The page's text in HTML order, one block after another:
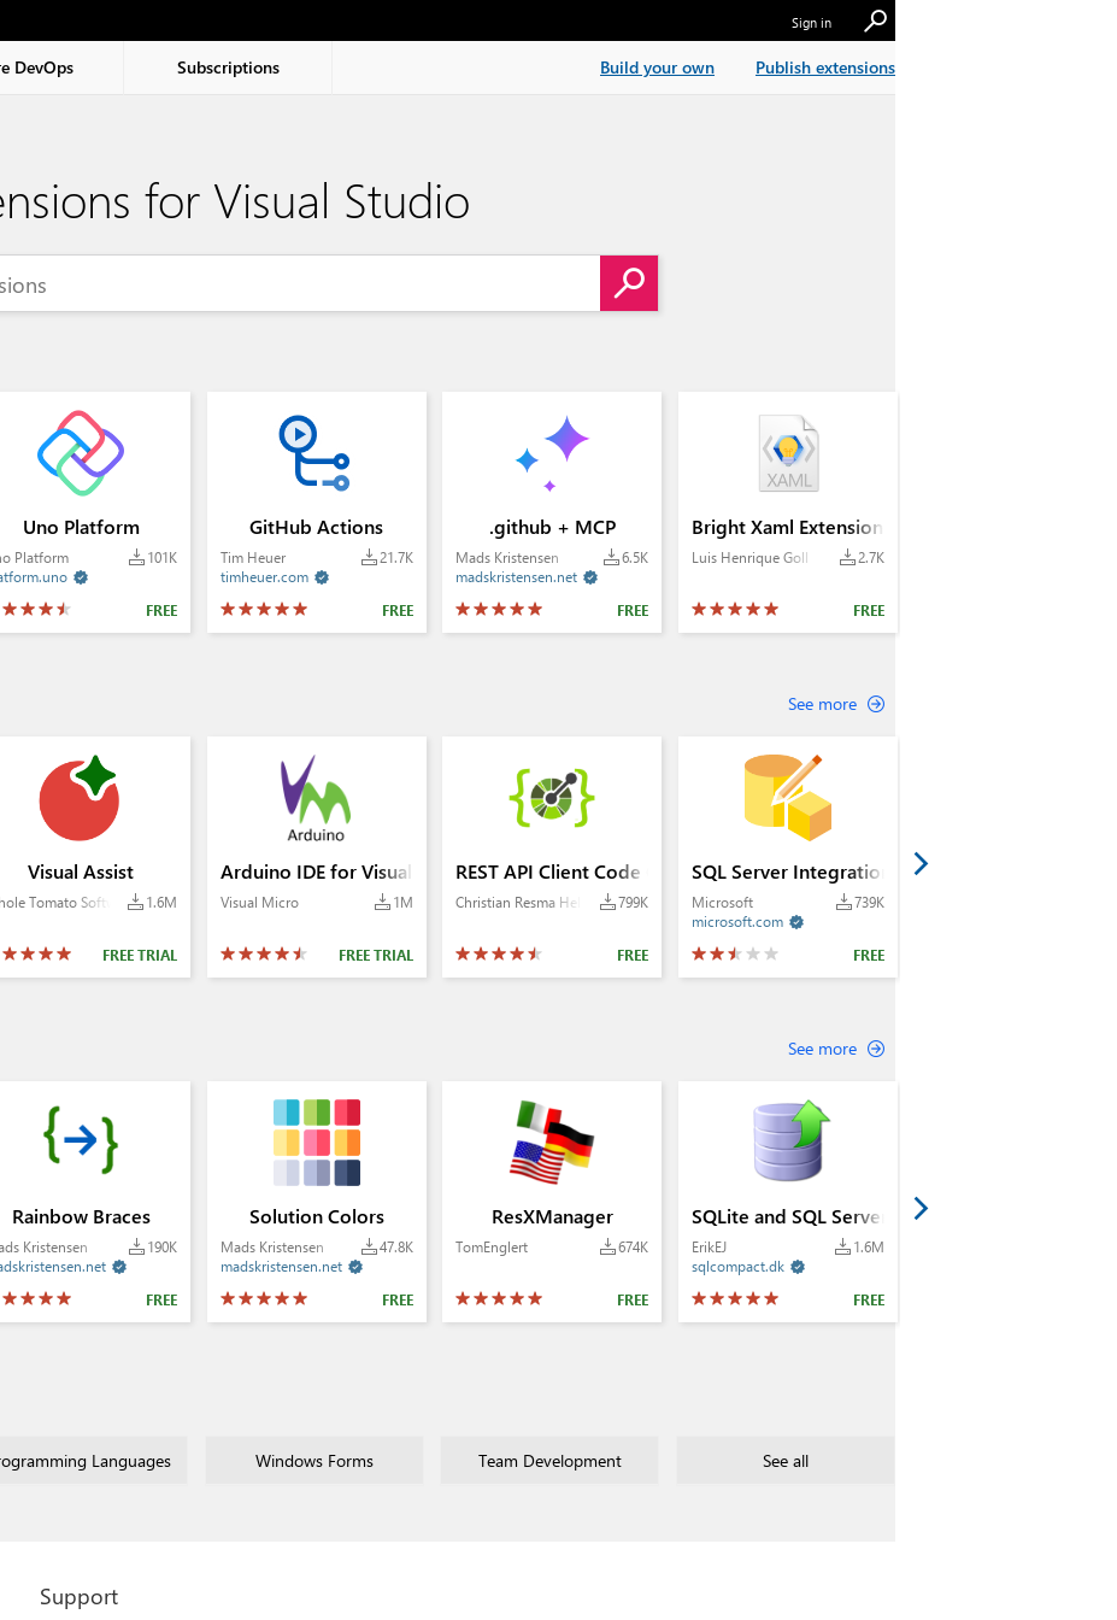
Sign in
DevOps Subscriptions Build your own Publish extensions
for Visual Studio
and newer
Uno Platform
101K
Platform

FREE
GitHub Actions
21.7K
Tim Heuer

timheuer.com
FREE
.github + MCP
6.5K
Mads Kristensen

madskristensen.net
FREE
Bright Xaml Extension
2.7K
Luis Henrique Goll
FREE
See more
Toolbox
Visual Assist
1.6M
Tomato Software
FREE TRIAL
Arduino IDE for Visual Studio 2022+
1M
Visual Micro
FREE TRIAL
REST API Client Code Generator
799K
Christian Resma Helle
FREE
SQL Server Integration Services Projects 2022+
739K
Microsoft

microsoft.com
FREE
See more
Rainbow Braces
190K
Kristensen

FREE
Solution Colors
47.8K
Mads Kristensen

madskristensen.net
FREE
ResXManager
674K
TomEnglert
FREE
SQLite and SQL Server Compact Toolbox
1.6M
ErikEJ

sqlcompact.dk
FREE
Languages Windows Forms Team Development See all
Support